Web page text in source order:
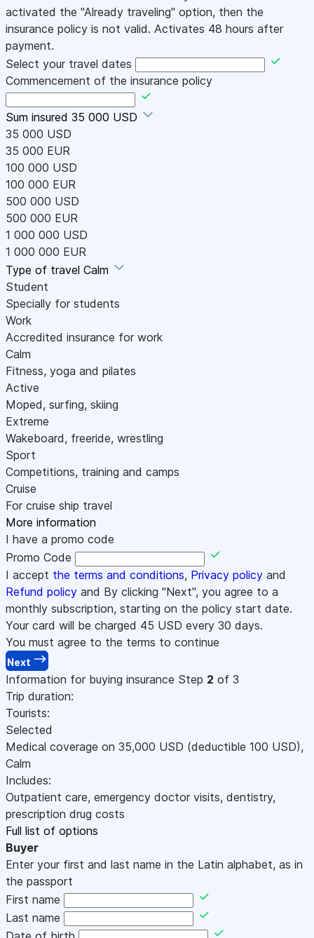
activated the "Already traveling" option, then the
insurance policy is not valid. Activates 48 hours after
payment.
Select your travel dates
Commencement of the insurance policy
Sum insured 35 000 USD
35 000 USD
35 000 EUR
100 000 USD
100 000 EUR
500 000 USD
500 000 EUR
1 000 000 USD
1 000 000 EUR
Type of travel Calm
Student
Specially for students
Work
Accredited insurance for work
Calm
Fitness, yoga and pilates
Active
Moped, surfing, skiing
Extreme
Wakeboard, freeride, wrestling
Sport
Competitions, training and camps
Cruise
For cruise ship travel
More information
I have a promo code
Promo Code
I accept the terms and conditions, Privacy policy and
Refund policy and By clicking "Next", you agree to a
monthly subscription, starting on the policy start date.
Your card will be charged 45 USD every 30 days.
You must agree to the terms to continue
Next
Information for buying insurance Step 2 of 3
Trip duration:
Tourists:
Selected
Medical coverage on 35,000 USD (deductible 100 USD),
Calm
Includes:
Outpatient care, emergency doctor visits, dentistry,
prescription drug costs
Full list of options
Buyer
Enter your first and last name in the Latin alphabet, as in
the passport
First name
Last name